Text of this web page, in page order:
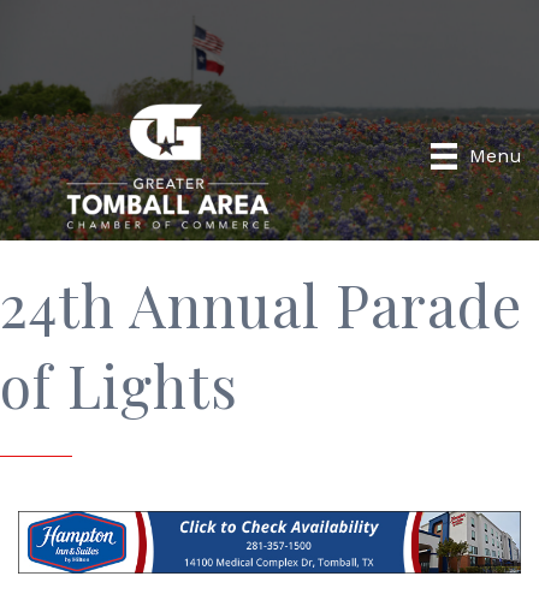
Menu
24th Annual Parade
of Lights